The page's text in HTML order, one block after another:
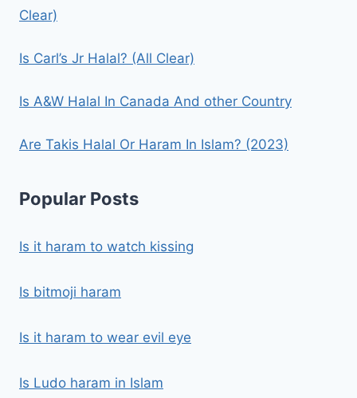
Clear)
Is Carl’s Jr Halal? (All Clear)
Is A&W Halal In Canada And other Country
Are Takis Halal Or Haram In Islam? (2023)
Popular Posts
Is it haram to watch kissing
Is bitmoji haram
Is it haram to wear evil eye
Is Ludo haram in Islam